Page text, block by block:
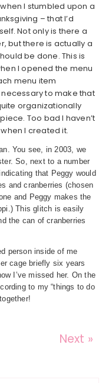
I stumbled upon a
– that I’d
Not only is there a
but there is actually a
be done. This is
I opened the menu
menu item
to make that
organizationally
Too bad I haven’t
I created it.
You see, in 2003, we
So, next to a number
that Peggy would
and cranberries (chosen
and Peggy makes the
This glitch is easily
the can of cranberries
person inside of me
cage briefly six years
I’ve missed her. On the
to my “things to do
Next »